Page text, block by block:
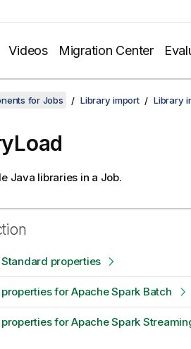
Videos Migration Center
for Jobs Library import Library
Java libraries in a Job.
properties
for Apache Spark Batch
for Apache Spark